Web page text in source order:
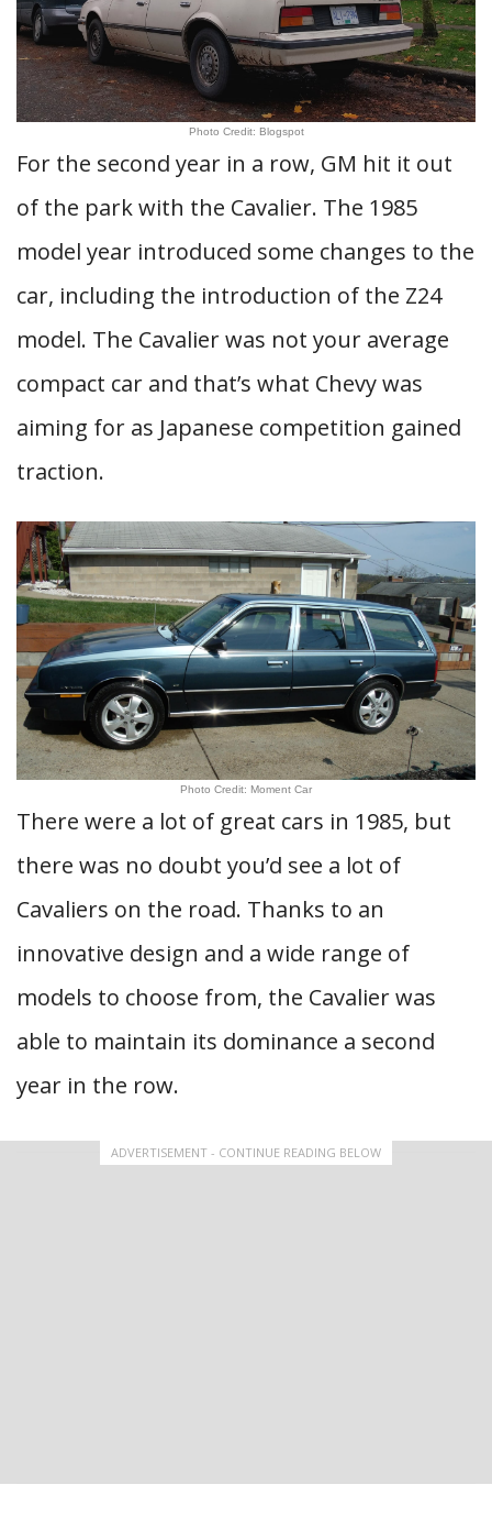
Photo Credit: Blogspot
For the second year in a row, GM hit it out
of the park with the Cavalier. The 1985
model year introduced some changes to the
car, including the introduction of the Z24
model. The Cavalier was not your average
compact car and that’s what Chevy was
aiming for as Japanese competition gained
traction.
Photo Credit: Moment Car
There were a lot of great cars in 1985, but
there was no doubt you’d see a lot of
Cavaliers on the road. Thanks to an
innovative design and a wide range of
models to choose from, the Cavalier was
able to maintain its dominance a second
year in the row.
ADVERTISEMENT - CONTINUE READING BELOW